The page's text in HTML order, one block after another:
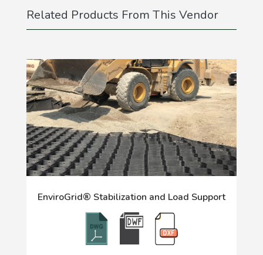
Related Products From This Vendor
EnviroGrid® Stabilization and Load Support